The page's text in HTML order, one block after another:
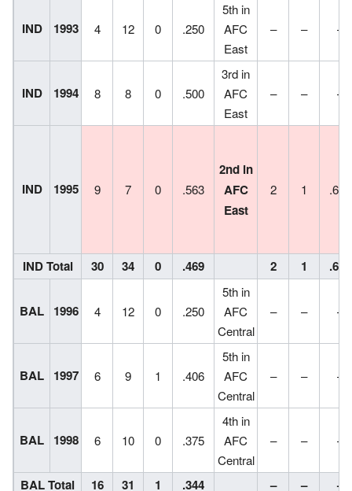
IND 1993 4 12 0 .250
5th in
AFC
East
– – –
IND 1994 8 8 0 .500
3rd in
AFC
East
– – –
IND 1995 9 7 0 .563
2nd in
AFC
East
2 1 .667
IND Total 30 34 0 .469 2 1 .667
BAL 1996 4 12 0 .250
5th in
AFC
Central
– – –
BAL 1997 6 9 1 .406
5th in
AFC
Central
– – –
BAL 1998 6 10 0 .375
4th in
AFC
Central
– – –
BAL Total 16 31 1 .344 – –
–